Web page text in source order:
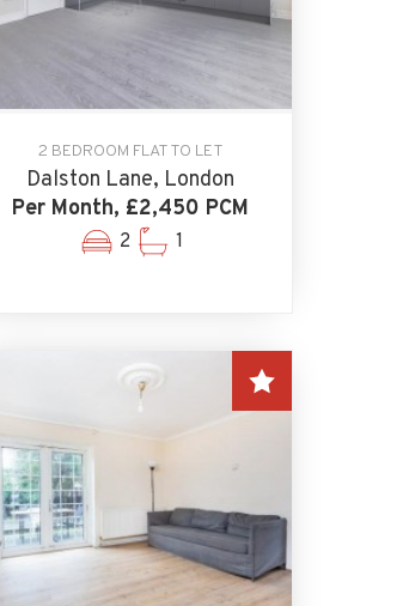
2 BEDROOM FLAT TO LET
Dalston Lane, London
Per Month, £2,450 PCM
2 1